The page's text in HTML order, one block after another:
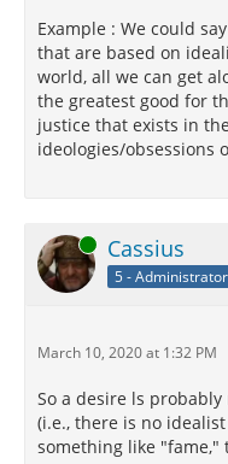
Example : We could
that are based on
world, all we can get
the greatest good for
justice that exists in
ideologies/obsessions
Online Cassius
5 - Administrator
March 10, 2020 at 1:32 PM
So a desire ls
(i.e., there is no
something like "fame,"